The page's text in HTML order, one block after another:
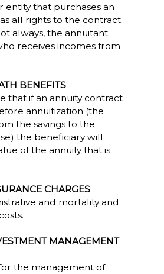
entity that purchases an
all rights to the contract.
always, the annuitant
receives incomes from
BENEFITS
that if an annuity contract
annuitization (the
the savings to the
the beneficiary will
of the annuity that is
CHARGES
and mortality and
MANAGEMENT
the management of